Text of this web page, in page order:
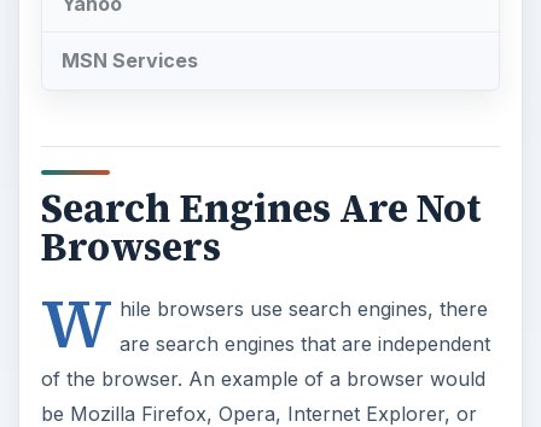
MSN Services
Search Engines Are Not
Browsers
W hile browsers use search engines, there
are search engines that are independent
of the browser. An example of a browser would
be Mozilla Firefox, Opera, Internet Explorer, or